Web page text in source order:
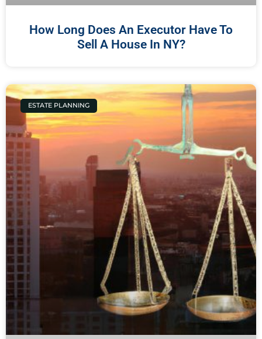
How Long Does An Executor Have To
Sell A House In NY?
ESTATE PLANNING